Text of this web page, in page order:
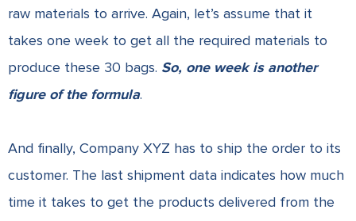
raw materials to arrive. Again, let’s assume that it
takes one week to get all the required materials to
produce these 30 bags. So, one week is another
figure of the formula.
And finally, Company XYZ has to ship the order to its
customer. The last shipment data indicates how much
time it takes to get the products delivered from the